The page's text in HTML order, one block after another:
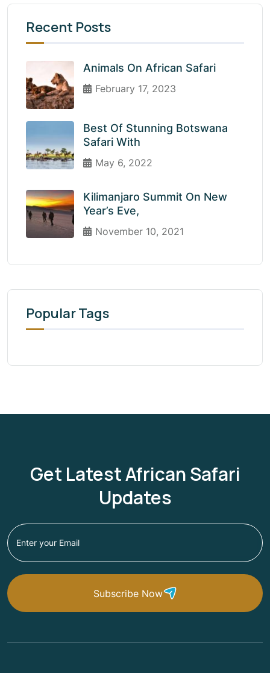
Recent Posts
Animals On African Safari
February 17, 2023
Best Of Stunning Botswana
Safari With
May 6, 2022
Kilimanjaro Summit On New
Year’s Eve,
November 10, 2021
Popular Tags
Get Latest African Safari
Updates
Subscribe Now